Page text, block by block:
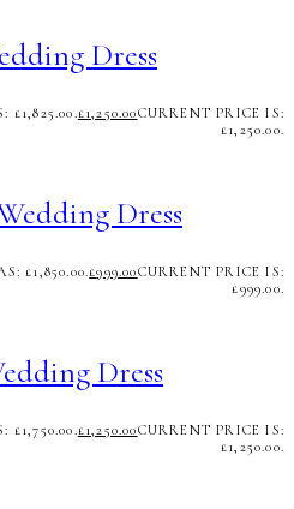
Dress
£1,825.00.£1,250.00CURRENT PRICE IS:
£1,250.00.
Dress
£1,850.00.£999.00CURRENT PRICE IS:
£999.00.
Dress
£1,750.00.£1,250.00CURRENT PRICE IS:
£1,250.00.